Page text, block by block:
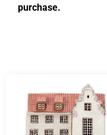
purchase.